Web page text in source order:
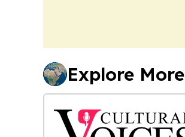
Explore More